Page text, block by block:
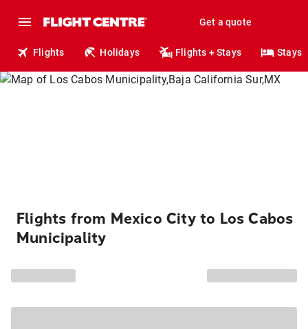
Get a quote
Flights Holidays Flights + Stays Stays
Flights from Mexico City to Los Cabos
Municipality